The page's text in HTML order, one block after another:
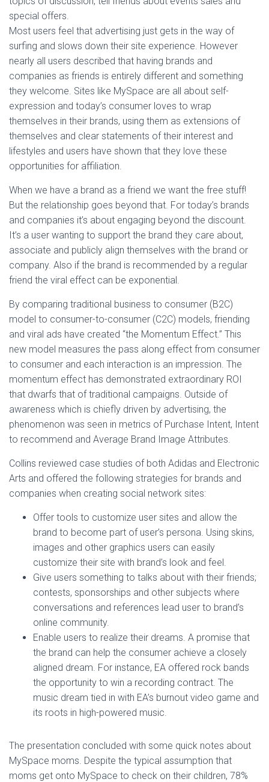
special offers.
Most users feel that advertising just gets in the way of
surfing and slows down their site experience. However
nearly all users described that having brands and
companies as friends is entirely different and something
they welcome. Sites like MySpace are all about self-
expression and today’s consumer loves to wrap
themselves in their brands, using them as extensions of
themselves and clear statements of their interest and
lifestyles and users have shown that they love these
opportunities for affiliation.
When we have a brand as a friend we want the free stuff!
But the relationship goes beyond that. For today’s brands
and companies it’s about engaging beyond the discount.
It’s a user wanting to support the brand they care about,
associate and publicly align themselves with the brand or
company. Also if the brand is recommended by a regular
friend the viral effect can be exponential.
By comparing traditional business to consumer (B2C)
model to consumer-to-consumer (C2C) models, friending
and viral ads have created “the Momentum Effect.” This
new model measures the pass along effect from consumer
to consumer and each interaction is an impression. The
momentum effect has demonstrated extraordinary ROI
that dwarfs that of traditional campaigns. Outside of
awareness which is chiefly driven by advertising, the
phenomenon was seen in metrics of Purchase Intent, Intent
to recommend and Average Brand Image Attributes.
Collins reviewed case studies of both Adidas and Electronic
Arts and offered the following strategies for brands and
companies when creating social network sites:
Offer tools to customize user sites and allow the
brand to become part of user’s persona. Using skins,
images and other graphics users can easily
customize their site with brand’s look and feel.
Give users something to talks about with their friends;
contests, sponsorships and other subjects where
conversations and references lead user to brand’s
online community.
Enable users to realize their dreams. A promise that
the brand can help the consumer achieve a closely
aligned dream. For instance, EA offered rock bands
the opportunity to win a recording contract. The
music dream tied in with EA’s burnout video game and
its roots in high-powered music.
The presentation concluded with some quick notes about
MySpace moms. Despite the typical assumption that
moms get onto MySpace to check on their children, 78%